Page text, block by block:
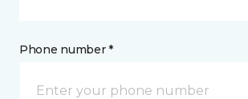
Phone number *